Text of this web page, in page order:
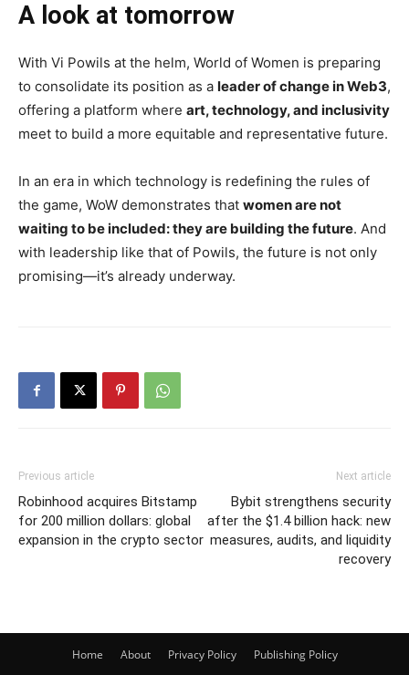
A look at tomorrow
With Vi Powils at the helm, World of Women is preparing
to consolidate its position as a leader of change in Web3,
offering a platform where art, technology, and inclusivity
meet to build a more equitable and representative future.
In an era in which technology is redefining the rules of
the game, WoW demonstrates that women are not
waiting to be included: they are building the future. And
with leadership like that of Powils, the future is not only
promising—it’s already underway.
Previous article
Robinhood acquires Bitstamp
for 200 million dollars: global
expansion in the crypto sector
Next article
Bybit strengthens security
after the $1.4 billion hack: new
measures, audits, and liquidity
recovery
Home About Privacy Policy Publishing Policy